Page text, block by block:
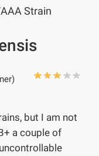
Strain
but I am not
a couple of